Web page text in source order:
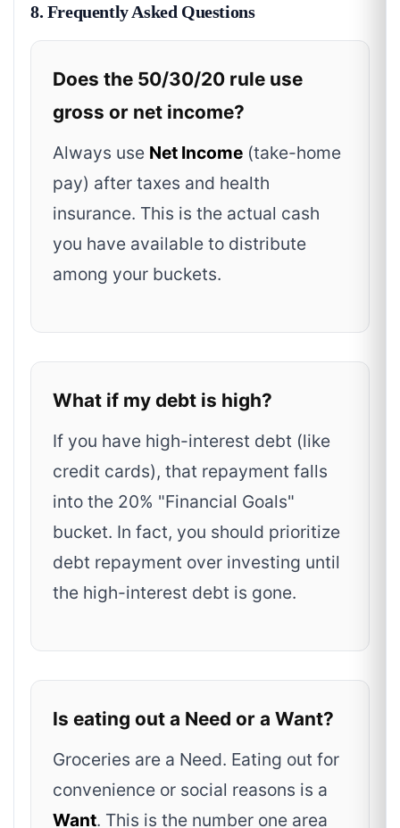
8. Frequently Asked Questions
Does the 50/30/20 rule use
gross or net income?
Always use Net Income (take-home
pay) after taxes and health
insurance. This is the actual cash
you have available to distribute
among your buckets.
What if my debt is high?
If you have high-interest debt (like
credit cards), that repayment falls
into the 20% "Financial Goals"
bucket. In fact, you should prioritize
debt repayment over investing until
the high-interest debt is gone.
Is eating out a Need or a Want?
Groceries are a Need. Eating out for
convenience or social reasons is a
Want. This is the number one area